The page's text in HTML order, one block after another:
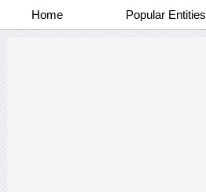
Home Popular Entities